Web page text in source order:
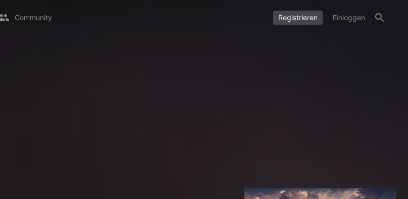
Community Registrieren Einloggen